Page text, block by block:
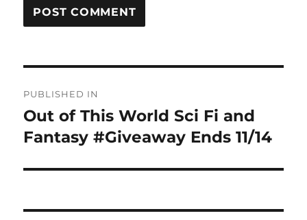
navigation
PUBLISHED IN
Out of This World Sci Fi and
Fantasy #Giveaway Ends 11/14